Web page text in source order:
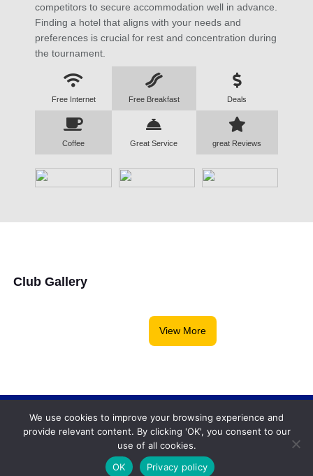
competitors to secure accommodation well in advance.
Finding a hotel that aligns with your needs and
preferences is crucial for rest and concentration during
the tournament.
Free Internet Free Breakfast Deals
Coffee Great Service great Reviews
Club Gallery
View More
Backgammonconnection.com © 2026. All rights
reserved.
Terms and Conditions
WhatsApp
We use cookies to improve your browsing experience and
provide relevant content. By clicking 'OK', you consent to our
use of all cookies.
OK
Privacy policy